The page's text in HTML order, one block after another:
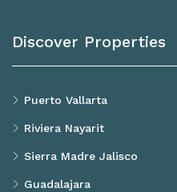
Discover Properties
Puerto Vallarta
Riviera Nayarit
Sierra Madre Jalisco
Guadalajara